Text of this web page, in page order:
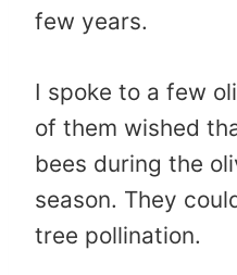
few years.
I spoke to a few
of them wished
bees during the
season. They
tree pollination.